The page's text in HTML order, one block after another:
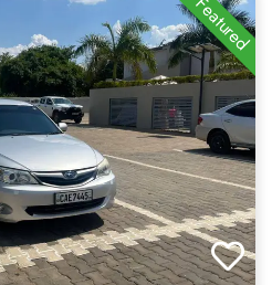
Featured